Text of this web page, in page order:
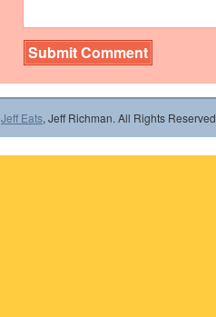
Jeff Eats, Jeff Richman. All Rights